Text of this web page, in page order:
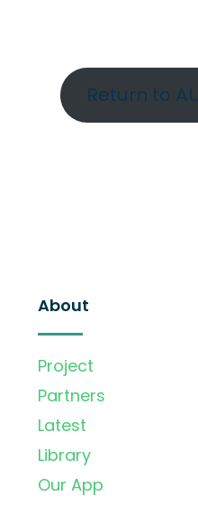
Return to
About
Project
Partners
Latest
Library
Our App